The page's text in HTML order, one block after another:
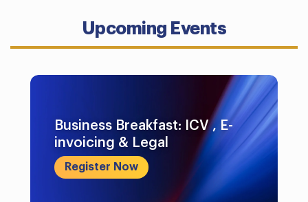
Upcoming Events
Business Breakfast: ICV , E-
invoicing & Legal
Register Now